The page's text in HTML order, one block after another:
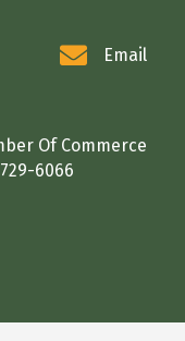
Email
Of Commerce
6066